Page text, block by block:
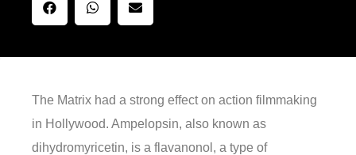
The Matrix had a strong effect on action filmmaking
in Hollywood. Ampelopsin, also known as
dihydromyricetin, is a flavanonol, a type of